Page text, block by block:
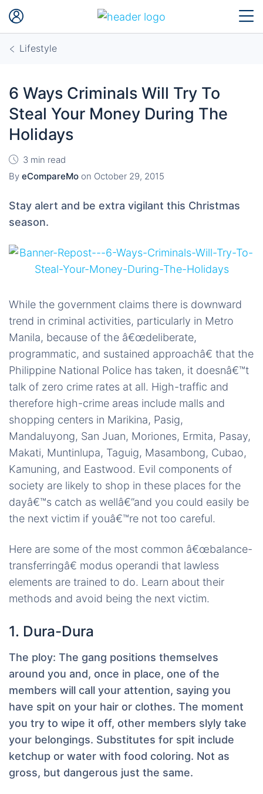
Lifestyle
6 Ways Criminals Will Try To
Steal Your Money During The
Holidays
3 min read
By eCompareMo on October 29, 2015
Stay alert and be extra vigilant this Christmas
season.
While the government claims there is downward
trend in criminal activities, particularly in Metro
Manila, because of the â€œdeliberate,
programmatic, and sustained approachâ€ that the
Philippine National Police has taken, it doesnâ€™t
talk of zero crime rates at all. High-traffic and
therefore high-crime areas include malls and
shopping centers in Marikina, Pasig,
Mandaluyong, San Juan, Moriones, Ermita, Pasay,
Makati, Muntinlupa, Taguig, Masambong, Cubao,
Kamuning, and Eastwood. Evil components of
society are likely to shop in these places for the
dayâ€™s catch as wellâ€”and you could easily be
the next victim if youâ€™re not too careful.
Here are some of the most common â€œbalance-
transferringâ€ modus operandi that lawless
elements are trained to do. Learn about their
methods and avoid being the next victim.
1. Dura-Dura
The ploy: The gang positions themselves
around you and, once in place, one of the
members will call your attention, saying you
have spit on your hair or clothes. The moment
you try to wipe it off, other members slyly take
your belongings. Substitutes for spit include
ketchup or water with food coloring. Not as
gross, but dangerous just the same.